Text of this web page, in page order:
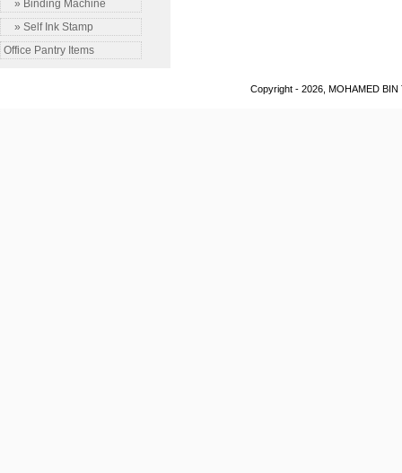
» Binding Machine
» Self Ink Stamp
Office Pantry Items
Copyright - 2026, MOHAMED